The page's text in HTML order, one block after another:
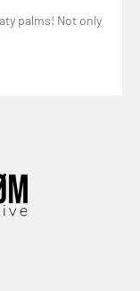
palms! Not only